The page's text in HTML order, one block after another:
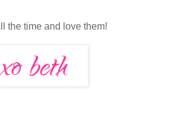
the time and love them!